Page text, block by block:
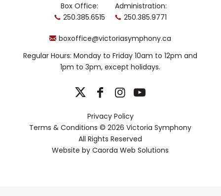
Box Office:
250.385.6515
Administration:
250.385.9771
boxoffice@victoriasymphony.ca
Regular Hours: Monday to Friday 10am to 12pm and
1pm to 3pm, except holidays.
Privacy Policy
Terms & Conditions © 2026 Victoria Symphony
All Rights Reserved
Website byCaorda Web Solutions